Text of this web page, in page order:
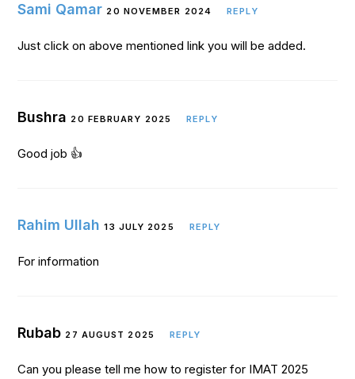
Sami Qamar 20 NOVEMBER 2024 REPLY
Just click on above mentioned link you will be added.
Bushra 20 FEBRUARY 2025 REPLY
Good job 👍
Rahim Ullah 13 JULY 2025 REPLY
For information
Rubab 27 AUGUST 2025 REPLY
Can you please tell me how to register for IMAT 2025